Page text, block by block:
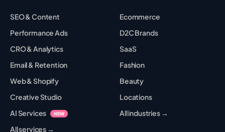
SEO & Content
Performance Ads
CRO & Analytics
Email & Retention
Web & Shopify
Creative Studio
AI Services
NEW
All services →
Ecommerce
D2C Brands
SaaS
Fashion
Beauty
Locations
All industries →